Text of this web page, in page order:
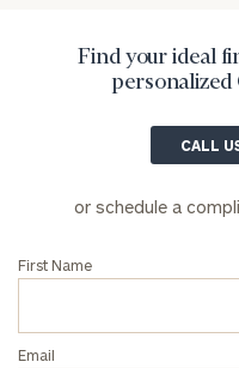
Find your ideal
personalized
CALL
or schedule a
First Name
Email